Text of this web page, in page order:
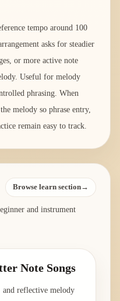
tempo around 100
asks for steadier
or more active note
Useful for melody
phrasing. When
melody so phrase entry,
remain easy to track.
Browse learn section→
and instrument
Note Songs
reflective melody